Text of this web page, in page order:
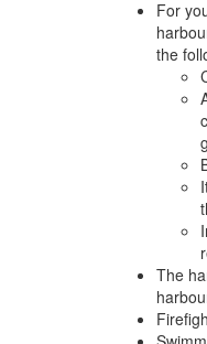
For
the
The